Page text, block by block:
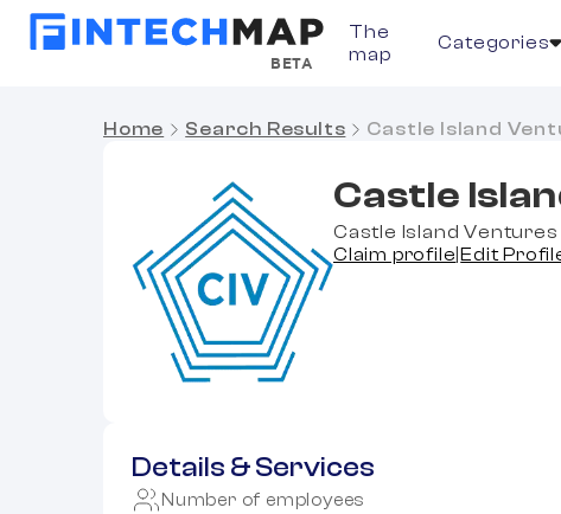
BETA
The
map
Categories
Home Search Results Castle Island
Castle
Castle Island
Claim profile |Edit
Details & Services
Number of employees